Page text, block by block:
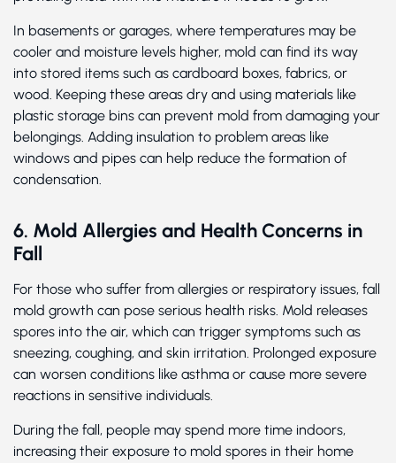
In basements or garages, where temperatures may be
cooler and moisture levels higher, mold can find its way
into stored items such as cardboard boxes, fabrics, or
wood. Keeping these areas dry and using materials like
plastic storage bins can prevent mold from damaging your
belongings. Adding insulation to problem areas like
windows and pipes can help reduce the formation of
condensation.
6. Mold Allergies and Health Concerns in
Fall
For those who suffer from allergies or respiratory issues, fall
mold growth can pose serious health risks. Mold releases
spores into the air, which can trigger symptoms such as
sneezing, coughing, and skin irritation. Prolonged exposure
can worsen conditions like asthma or cause more severe
reactions in sensitive individuals.
During the fall, people may spend more time indoors,
increasing their exposure to mold spores in their home